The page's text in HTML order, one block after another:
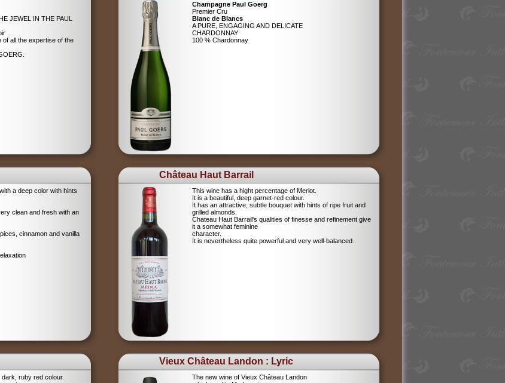
JEWEL IN THE PAUL
of all the expertise of the
Champagne Paul Goerg
Premier Cru
Blanc de Blancs
A PURE, ENGAGING AND DELICATE
CHARDONNAY
100 % Chardonnay
a deep color with hints
clean and fresh with an
cinnamon and vanilla
Château Haut Barrail
This wine has a hight percentage of Merlot.
It is a beautiful, deep garnet-red colour.
It has an attractive, subtle bouquet with hints of ripe fruit and
grilled almonds.
Chateau Haut Barrail's qualities of finesse and refinement give
it a somewhat feminine
character.
It is nevertheless quite powerful and very well-balanced.
ruby red colour.
Vieux Château Landon : Lyric
The new wine of Vieux Château Landon